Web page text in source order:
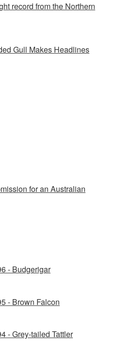
record from the Northern
Gull Makes Headlines
for an Australian
- Budgerigar
- Brown Falcon
- Grey-tailed Tattler